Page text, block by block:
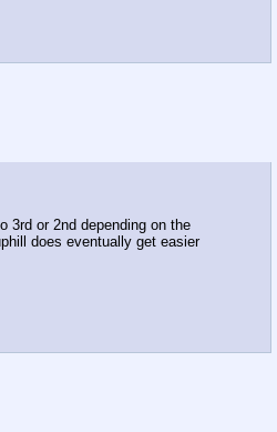
3rd or 2nd depending on the
does eventually get easier